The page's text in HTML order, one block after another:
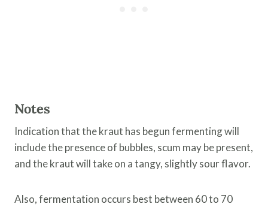
Notes
Indication that the kraut has begun fermenting will
include the presence of bubbles, scum may be present,
and the kraut will take on a tangy, slightly sour flavor.
Also, fermentation occurs best between 60 to 70